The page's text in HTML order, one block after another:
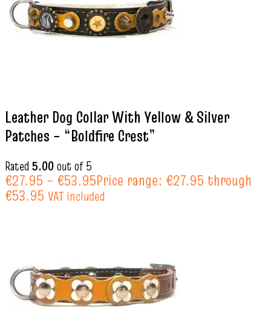
Leather Dog Collar With Yellow & Silver
Patches – “Boldfire Crest”
Rated 5.00out of 5
€27.95 – €53.95Price range: €27.95 through
€53.95 VAT included